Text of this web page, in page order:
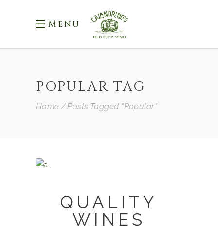
Menu
POPULAR TAG
Home Posts Tagged "Popular"
QUALITY
WINES